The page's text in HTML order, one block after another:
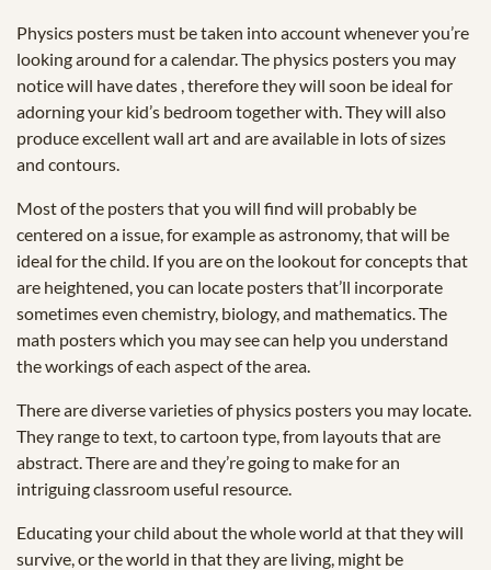
Physics posters must be taken into account whenever you’re
looking around for a calendar. The physics posters you may
notice will have dates , therefore they will soon be ideal for
adorning your kid’s bedroom together with. They will also
produce excellent wall art and are available in lots of sizes
and contours.
Most of the posters that you will find will probably be
centered on a issue, for example as astronomy, that will be
ideal for the child. If you are on the lookout for concepts that
are heightened, you can locate posters that’ll incorporate
sometimes even chemistry, biology, and mathematics. The
math posters which you may see can help you understand
the workings of each aspect of the area.
There are diverse varieties of physics posters you may locate.
They range to text, to cartoon type, from layouts that are
abstract. There are and they’re going to make for an
intriguing classroom useful resource.
Educating your child about the whole world at that they will
survive, or the world in that they are living, might be